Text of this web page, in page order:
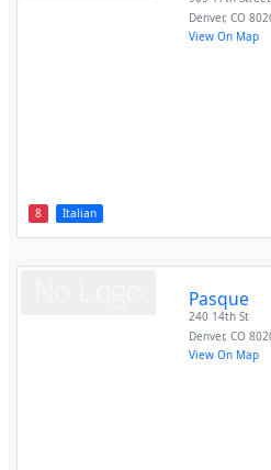
8 Italian
Denver,CO
View On Map
Pasque
240 14th St
Denver,CO
View On Map